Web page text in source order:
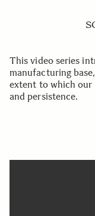
This video series
manufacturing
extent to which
and persistence.